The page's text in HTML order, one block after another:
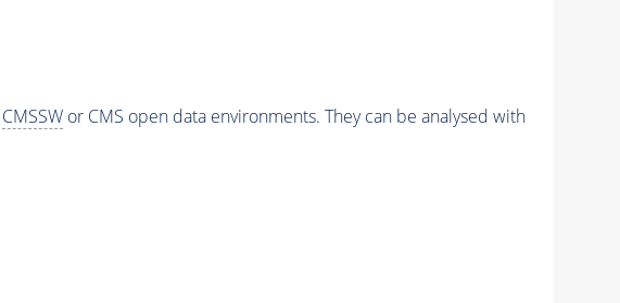
CMSSWor CMS open data environments. They can be analysed with